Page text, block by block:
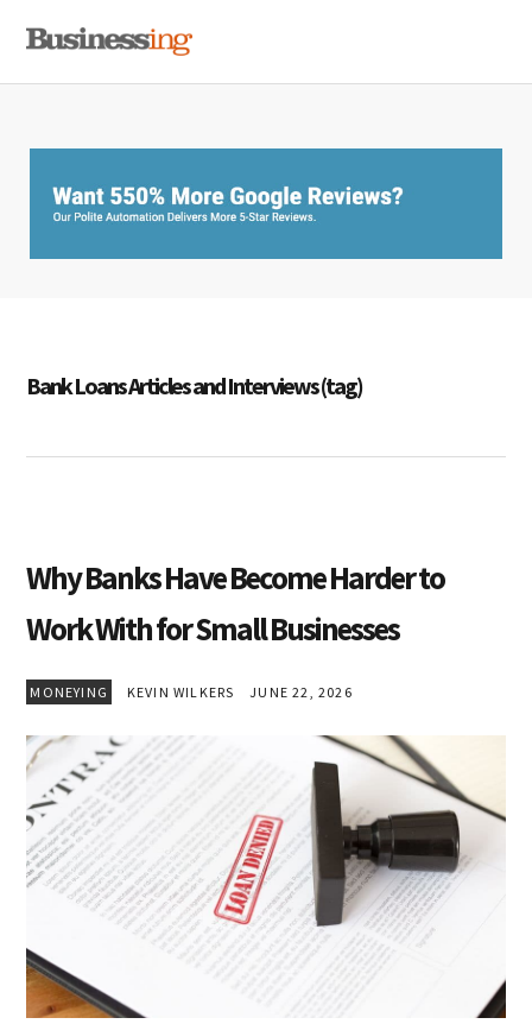
primary
main
primary
Bank Loans Articles and Interviews (tag)
Why Banks Have Become Harder to
Work With for Small Businesses
MONEYING KEVIN WILKERS JUNE 22, 2026